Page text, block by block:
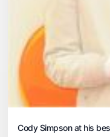
Cody Simpson at his